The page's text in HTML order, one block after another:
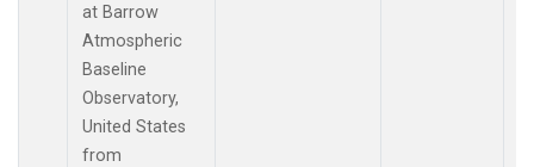
at Barrow
Atmospheric
Baseline
Observatory,
United States
from